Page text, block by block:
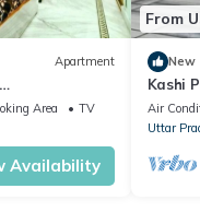
Apartment
in
Area
TV
Availability
From
New
Kashi
Air
Uttar